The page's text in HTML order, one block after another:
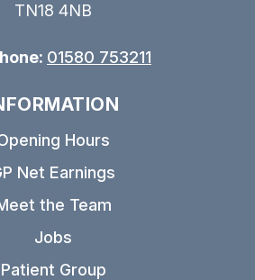
TN18 4NB
01580 753211
Hours
Net Earnings
the Team
Jobs
Patient Group